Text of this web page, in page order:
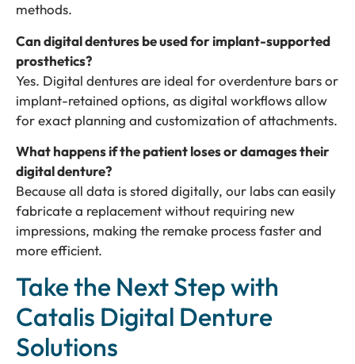
methods.
Can digital dentures be used for implant-supported
prosthetics?
Yes. Digital dentures are ideal for overdenture bars or
implant-retained options, as digital workflows allow
for exact planning and customization of attachments.
What happens if the patient loses or damages their
digital denture?
Because all data is stored digitally, our labs can easily
fabricate a replacement without requiring new
impressions, making the remake process faster and
more efficient.
Take the Next Step with
Catalis Digital Denture
Solutions